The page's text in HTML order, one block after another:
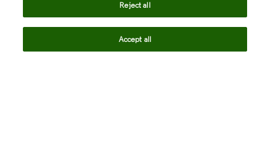
Reject all
Accept all